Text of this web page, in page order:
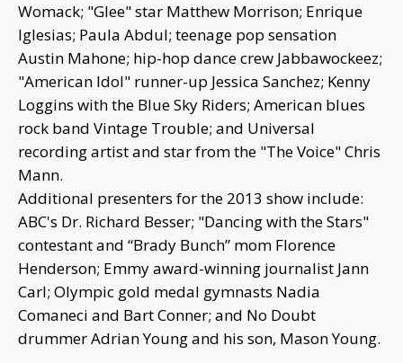
Womack; "Glee" star Matthew Morrison; Enrique
Iglesias; Paula Abdul; teenage pop sensation
Austin Mahone; hip-hop dance crew Jabbawockeez;
"American Idol" runner-up Jessica Sanchez; Kenny
Loggins with the Blue Sky Riders; American blues
rock band Vintage Trouble; and Universal
recording artist and star from the "The Voice" Chris
Mann.
Additional presenters for the 2013 show include:
ABC's Dr. Richard Besser; "Dancing with the Stars"
contestant and “Brady Bunch” mom Florence
Henderson; Emmy award-winning journalist Jann
Carl; Olympic gold medal gymnasts Nadia
Comaneci and Bart Conner; and No Doubt
drummer Adrian Young and his son, Mason Young.